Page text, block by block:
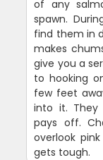
of any
spawn.
find them in
makes
give you a
to hooking
few feet
into it. They
pays off.
overlook
gets tough.